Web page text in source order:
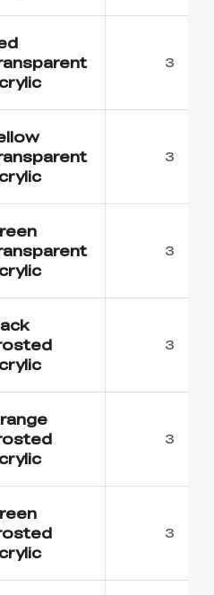
3
3
3
3
3
3